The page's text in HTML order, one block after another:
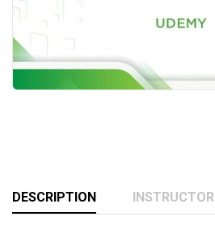
DESCRIPTION INSTRUCTOR